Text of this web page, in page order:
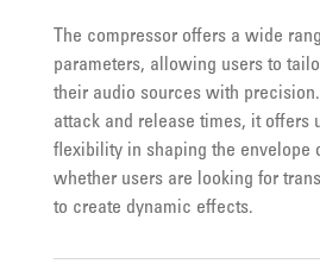
The compressor offers a wide
parameters, allowing users to
their audio sources with
attack and release times, it offers
flexibility in shaping the envelope
whether users are looking for
to create dynamic effects.